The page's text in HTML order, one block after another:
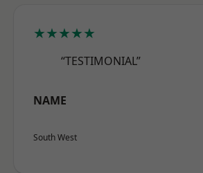
★★★★★
“TESTIMONIAL”
NAME
South West